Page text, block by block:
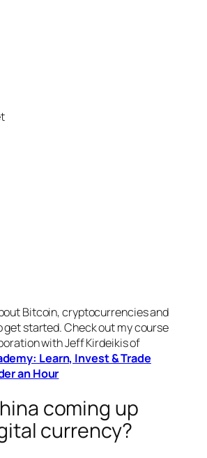
Bitcoin, cryptocurrencies and
get started. Check out my course
with Jeff Kirdeikis of
Learn, Invest & Trade
an Hour
coming up
currency?